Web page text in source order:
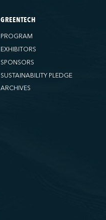
GREENTECH
PROGRAM
EXHIBITORS
SPONSORS
SUSTAINABILITY PLEDGE
ARCHIVES